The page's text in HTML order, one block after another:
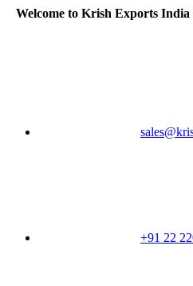
Welcome to Krish Exports India
+91 22